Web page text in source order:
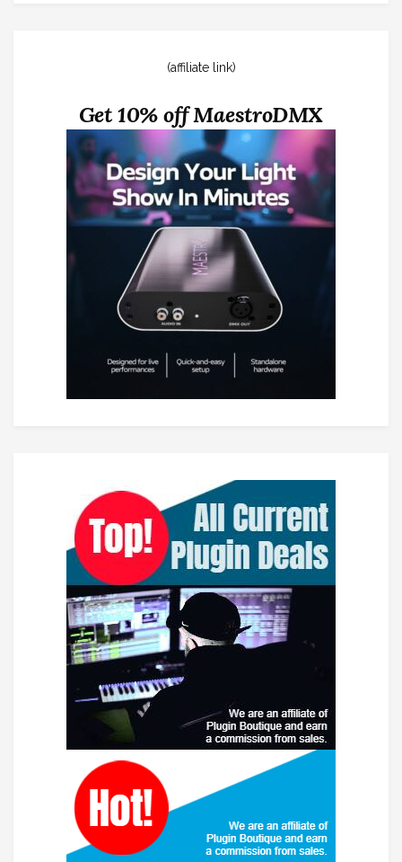
(affiliate link)
Get 10% off MaestroDMX